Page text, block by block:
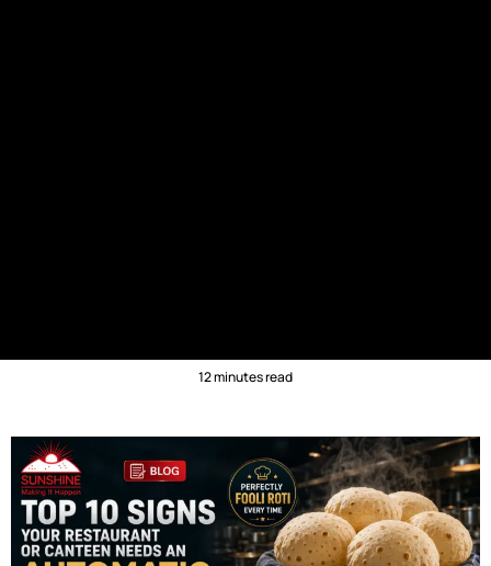
12 minutes read